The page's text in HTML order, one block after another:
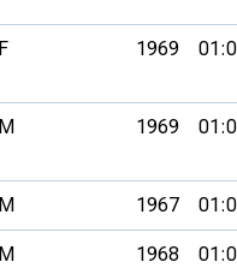
F 1969
M 1969
M 1967
M 1968